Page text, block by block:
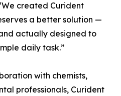
created Curident
a better solution —
actually designed to
daily task.”
with chemists,
professionals, Curident